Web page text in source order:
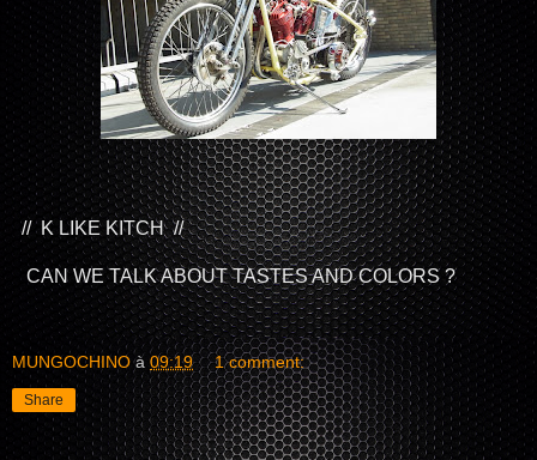
// K LIKE KITCH //
CAN WE TALK ABOUT TASTES AND COLORS ?
MUNGOCHINO à 09:19 1 comment:
Share